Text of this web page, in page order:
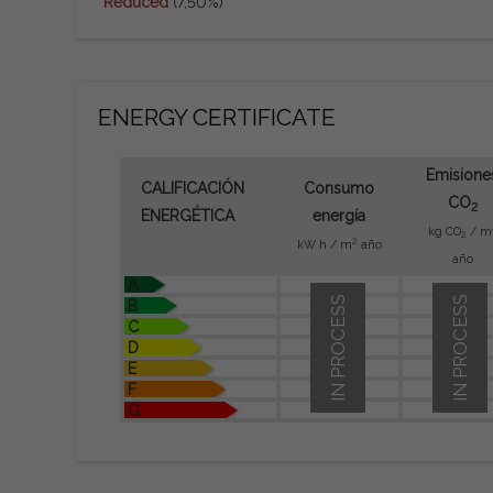
ENERGY CERTIFICATE
CALIFICACIÓN
ENERGÉTICA
Consumo
energía
kW h / m2 año
CO2
kg CO2 / m
año
A
B
C
D
E
F
G
IN PROCESS
IN PROCESS